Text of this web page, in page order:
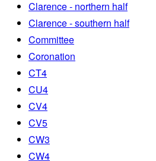
Clarence - northern half
Clarence - southern half
Committee
Coronation
CT4
CU4
CV4
CV5
CW3
CW4